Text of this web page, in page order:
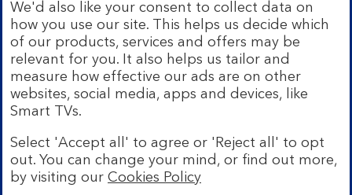
We’re part of Lloyds Banking Group. Some of the
products and services on our website are provided by
different companies within the Group. You can find more
details on ourbrands and legal entities page.
Mobile Banking app:
Our app is available to Internet
Banking customers with a UK personal account and valid
registered phone number. You need to have a valid
apply, so check the App Store or Google Play for
details. Device registration required. The app doesn't
work on jailbroken or rooted devices. Terms and
We'd also like your consent to collect data on
how you use our site. This helps us decide which
of our products, services and offers may be
relevant for you. It also helps us tailor and
measure how effective our ads are on other
websites, social media, apps and devices, like
Smart TVs.
Select 'Accept all' to agree or 'Reject all' to opt
out. You can change your mind, or find out more,
by visiting our Cookies Policy